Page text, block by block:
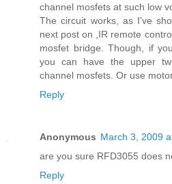
channel mosfets at such low
The circuit works, as I've
next post on ,IR remote
mosfet bridge. Though, if
you can have the upper
channel mosfets. Or use
Reply
Anonymous March 3, 2009
are you sure RFD3055 does
Reply